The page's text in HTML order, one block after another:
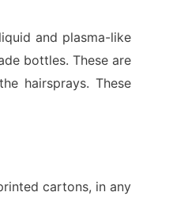
and plasma-like
bottles. These are
hairsprays. These
cartons, in any